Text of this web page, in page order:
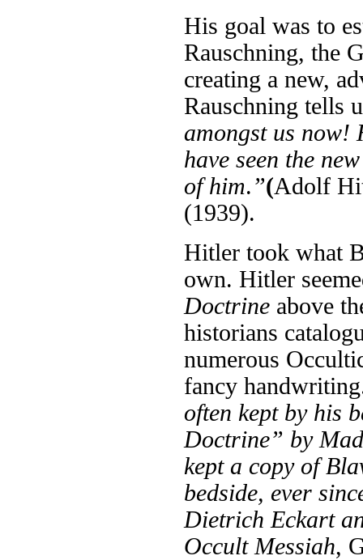
His goal was to
Rauschning, the
creating a new,
Rauschning tells
amongst us
have seen the
of him.”(Adolf
(1939).
Hitler took what
own. Hitler
Doctrine above
historians
numerous
fancy
often kept by his
Doctrine” by
kept a copy of
bedside, ever
Dietrich Eckart
Occult Messiah,